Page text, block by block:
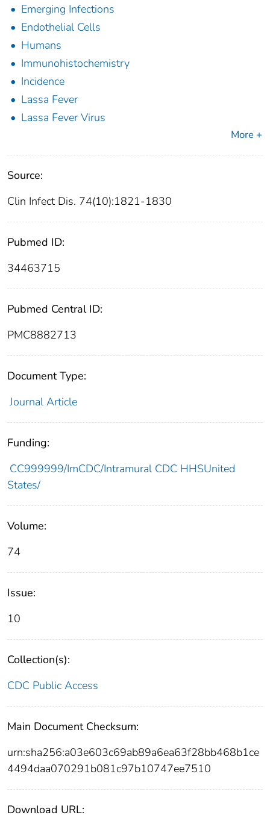
Emerging Infections
Endothelial Cells
Humans
Immunohistochemistry
Incidence
Lassa Fever
Lassa Fever Virus
More +
Source:
Clin Infect Dis. 74(10):1821-1830
Pubmed ID:
34463715
Pubmed Central ID:
PMC8882713
Document Type:
Journal Article
Funding:
CC999999/ImCDC/Intramural CDC HHSUnited
States/
Volume:
74
Issue:
10
Collection(s):
CDC Public Access
Main Document Checksum:
urn:sha256:a03e603c69ab89a6ea63f28bb468b1ce
4494daa070291b081c97b10747ee7510
Download URL: